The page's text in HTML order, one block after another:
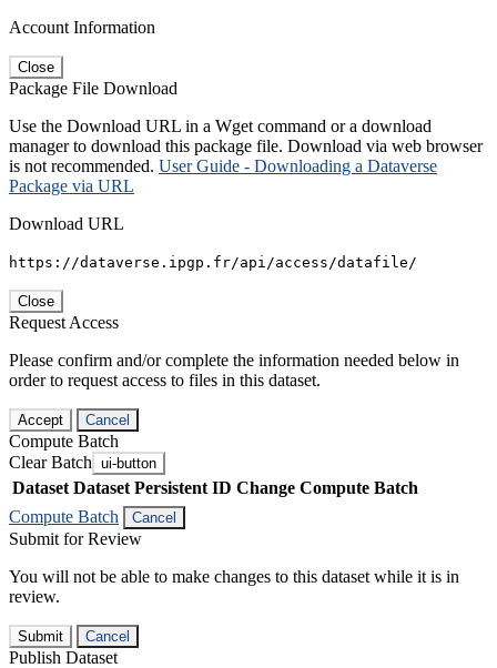
Account Information
Close
Package File Download
Use the Download URL in a Wget command or a download
manager to download this package file. Download via web browser
is not recommended. User Guide - Downloading a Dataverse
Package via URL
Download URL
https://dataverse.ipgp.fr/api/access/datafile/
Close
Request Access
Please confirm and/or complete the information needed below in
order to request access to files in this dataset.
Accept Cancel
Compute Batch
Clear Batch ui-button
Dataset Dataset Persistent ID Change Compute Batch
Compute Batch
Cancel
Submit for Review
You will not be able to make changes to this dataset while it is in
review.
Submit Cancel
Publish Dataset